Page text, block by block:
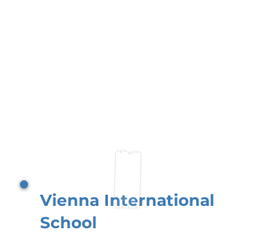
Vienna International
School